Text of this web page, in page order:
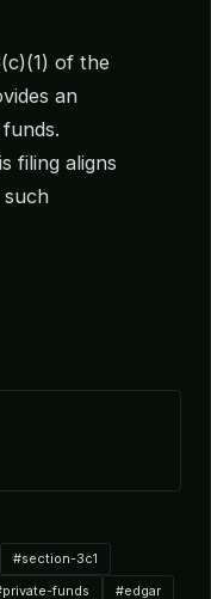
of the
an
filing aligns
#section-3c1
funds #edgar